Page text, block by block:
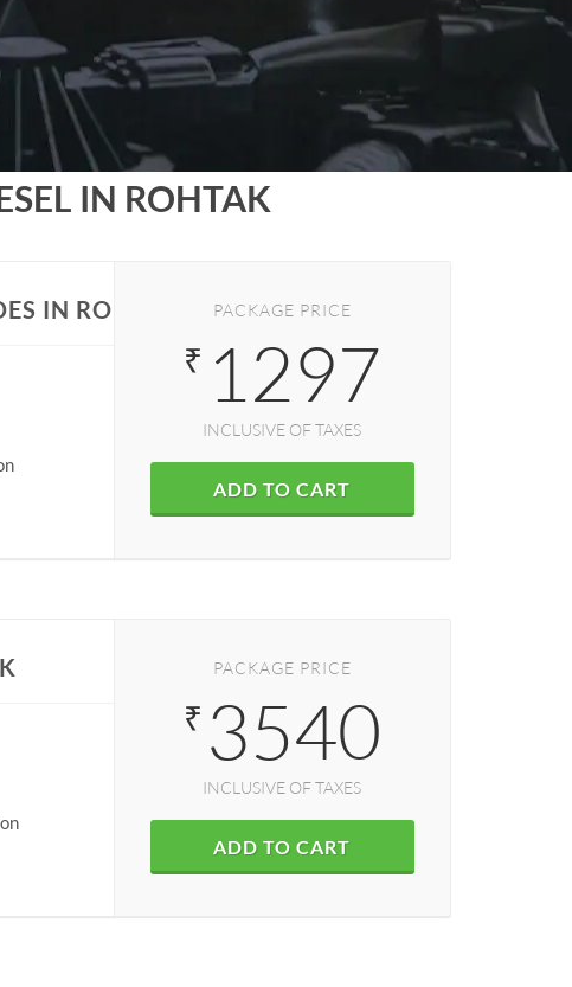
IN ROHTAK
IN ROHTAK PACKAGE PRICE
₹ 1297
INCLUSIVE OF TAXES
ADD TO CART
PACKAGE PRICE
₹ 3540
INCLUSIVE OF TAXES
ADD TO CART